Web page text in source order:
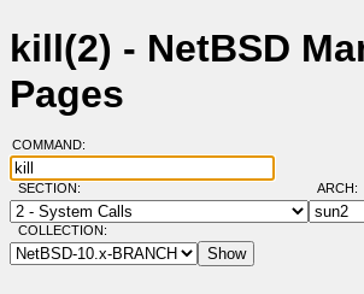
kill(2) - NetBSD
Pages
COMMAND:
SECTION:
COLLECTION: